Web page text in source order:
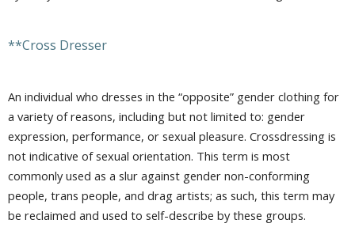
**Cross Dresser
An individual who dresses in the “opposite” gender clothing for
a variety of reasons, including but not limited to: gender
expression, performance, or sexual pleasure. Crossdressing is
not indicative of sexual orientation. This term is most
commonly used as a slur against gender non-conforming
people, trans people, and drag artists; as such, this term may
be reclaimed and used to self-describe by these groups.